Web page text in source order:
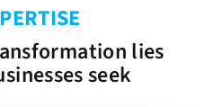
lies
seek